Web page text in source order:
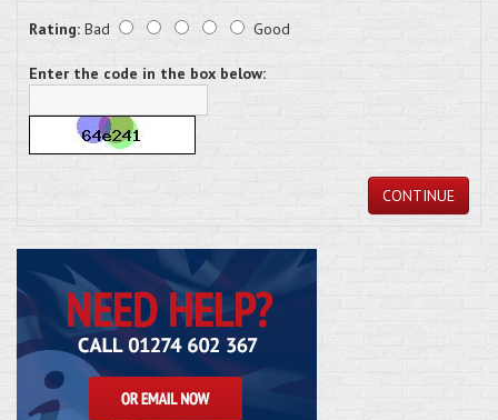
Rating: Bad Good
Enter the code in the box below:
CONTINUE